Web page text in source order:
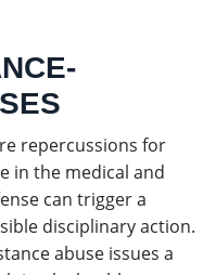
repercussions for
in the medical and
can trigger a
disciplinary action.
abuse issues a